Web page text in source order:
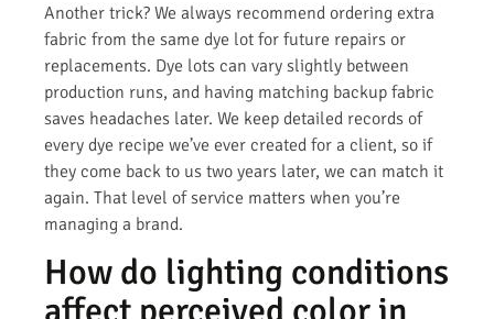
Another trick? We always recommend ordering extra
fabric from the same dye lot for future repairs or
replacements. Dye lots can vary slightly between
production runs, and having matching backup fabric
saves headaches later. We keep detailed records of
every dye recipe we’ve ever created for a client, so if
they come back to us two years later, we can match it
again. That level of service matters when you’re
managing a brand.
How do lighting conditions